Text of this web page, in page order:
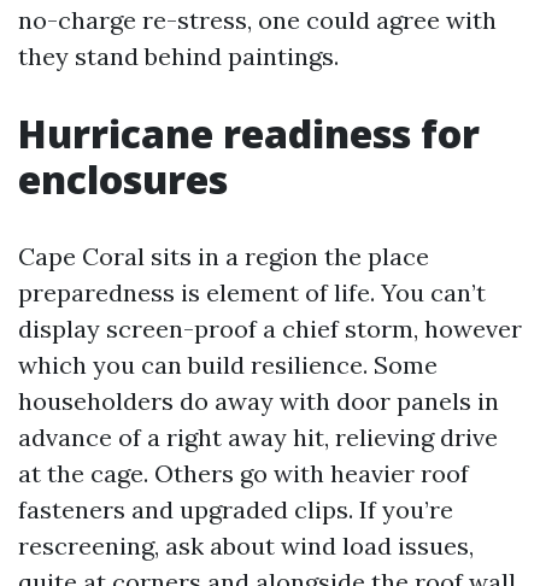
no-charge re-stress, one could agree with
they stand behind paintings.
Hurricane readiness for
enclosures
Cape Coral sits in a region the place
preparedness is element of life. You can’t
display screen-proof a chief storm, however
which you can build resilience. Some
householders do away with door panels in
advance of a right away hit, relieving drive
at the cage. Others go with heavier roof
fasteners and upgraded clips. If you’re
rescreening, ask about wind load issues,